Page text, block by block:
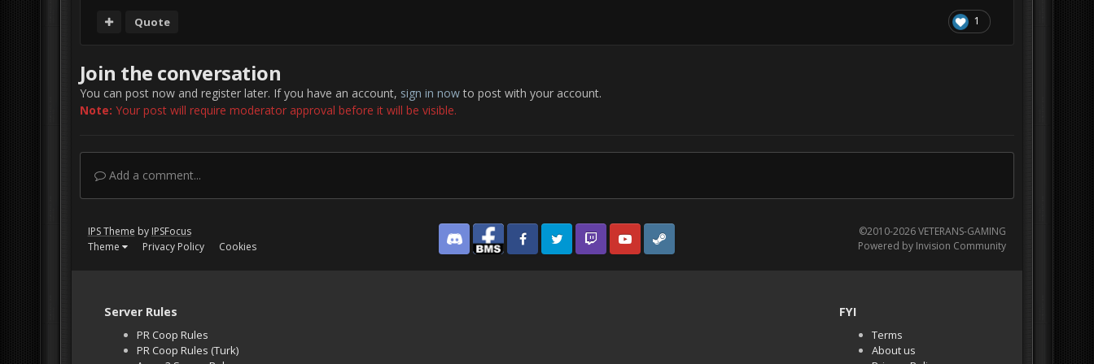
1
Quote
Join the conversation
You can post now and register later. If you have an account, sign in nowto post with your account.
Note: Your post will require moderator approval before it will be visible.
Add a comment...
IPS Theme by IPSFocus
Theme
Privacy Policy Cookies Discord Facebook BMSFacebook VG
Twitter Twitch YouTubeSteam
©2010-2026 VETERANS-GAMING
Powered by Invision Community
Server Rules
PR Coop Rules
PR Coop Rules (Turk)
FYI
Terms
About us